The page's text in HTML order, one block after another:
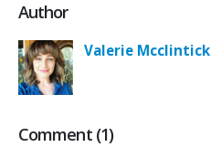
Author
Valerie Mcclintick
Comment (1)